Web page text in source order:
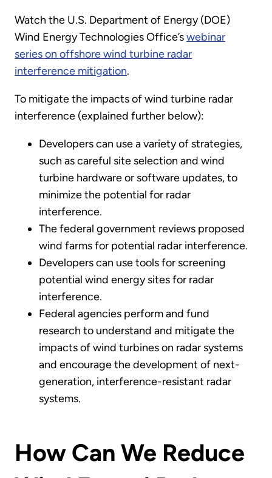
Watch the U.S. Department of Energy (DOE)
Wind Energy Technologies Office’swebinar
series on offshore wind turbine radar
interference mitigation.
To mitigate the impacts of wind turbine radar
interference (explained further below):
Developers can use a variety of strategies,
such as careful site selection and wind
turbine hardware or software updates, to
minimize the potential for radar
interference.
The federal government reviews proposed
wind farms for potential radar interference.
Developers can use tools for screening
potential wind energy sites for radar
interference.
Federal agencies perform and fund
research to understand and mitigate the
impacts of wind turbines on radar systems
and encourage the development of next-
generation, interference-resistant radar
systems.
How Can We Reduce